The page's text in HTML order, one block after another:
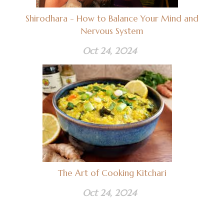
Shirodhara - How to Balance Your Mind and
Nervous System
Oct 24, 2024
The Art of Cooking Kitchari
Oct 24, 2024